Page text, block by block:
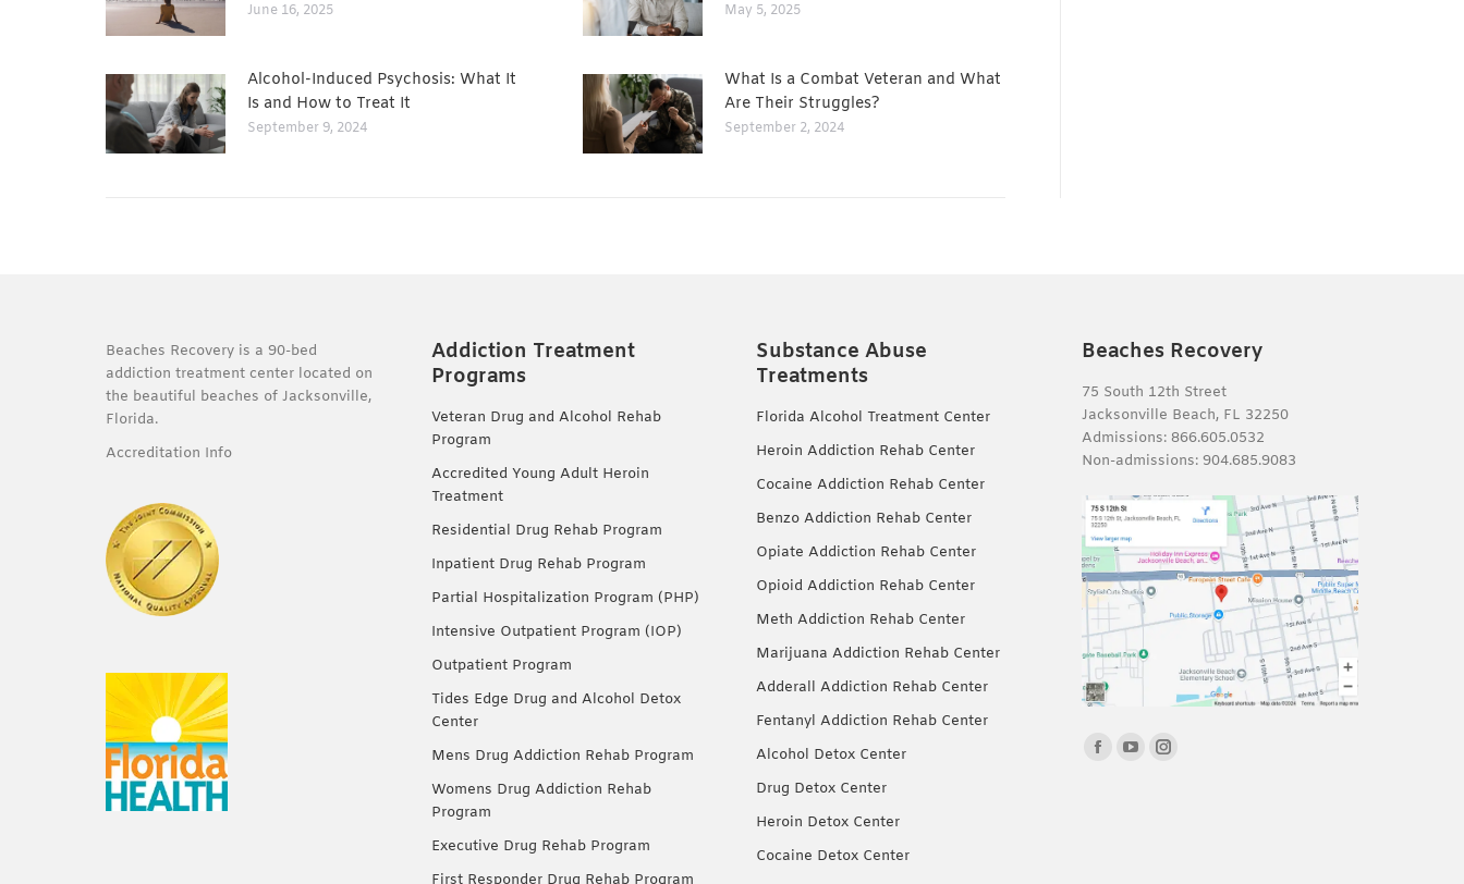
June 16, 2025 May 5, 2025
Alcohol-Induced Psychosis: What It
Is and How to Treat It
September 9, 2024
What Is a Combat Veteran and What
Are Their Struggles?
September 2, 2024
Beaches Recovery is a 90-bed
addiction treatment center located on
the beautiful beaches of Jacksonville,
Florida.
Accreditation Info
Addiction Treatment
Programs
Veteran Drug and Alcohol Rehab
Program
Accredited Young Adult Heroin
Treatment
Residential Drug Rehab Program
Inpatient Drug Rehab Program
Partial Hospitalization Program (PHP)
Intensive Outpatient Program (IOP)
Outpatient Program
Tides Edge Drug and Alcohol Detox
Center
Mens Drug Addiction Rehab Program
Womens Drug Addiction Rehab
Program
Executive Drug Rehab Program
Substance Abuse
Treatments
Florida Alcohol Treatment Center
Heroin Addiction Rehab Center
Cocaine Addiction Rehab Center
Benzo Addiction Rehab Center
Opiate Addiction Rehab Center
Opioid Addiction Rehab Center
Meth Addiction Rehab Center
Marijuana Addiction Rehab Center
Adderall Addiction Rehab Center
Fentanyl Addiction Rehab Center
Alcohol Detox Center
Drug Detox Center
Heroin Detox Center
Cocaine Detox Center
Beaches Recovery
75 South 12th Street
Jacksonville Beach, FL 32250
Admissions: 866.605.0532
Non-admissions: 904.685.9083
Find us on:
Facebook
YouTubeInstagram